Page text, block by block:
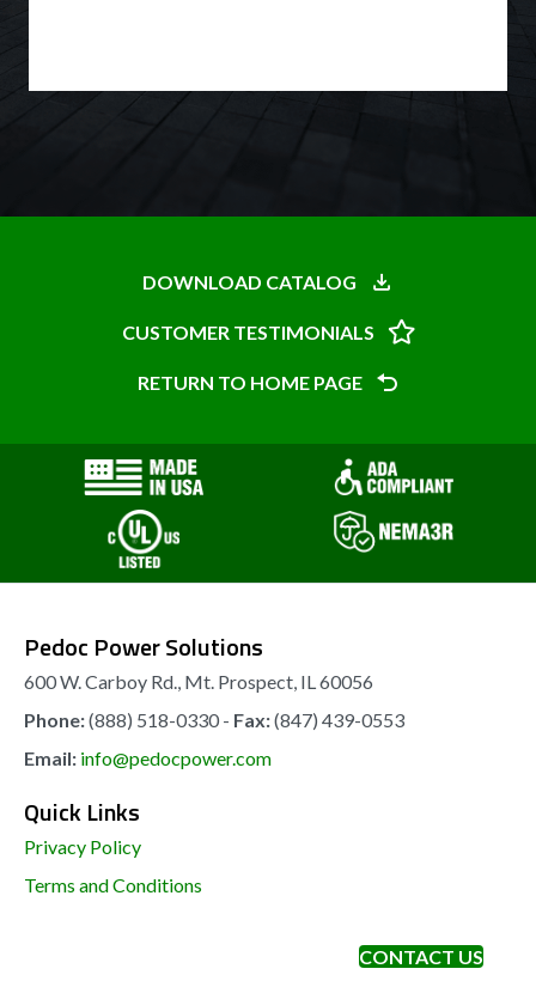
DOWNLOAD CATALOG
CUSTOMER TESTIMONIALS
RETURN TO HOME PAGE
Pedoc Power Solutions
600 W. Carboy Rd., Mt. Prospect, IL 60056
Phone:(888) 518-0330 - Fax:(847) 439-0553
Email: info@pedocpower.com
Quick Links
Privacy Policy
Terms and Conditions
CONTACT US